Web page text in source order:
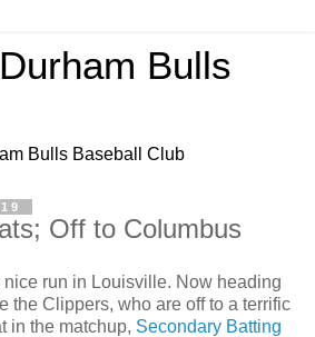
Bulls
Bulls Baseball Club
Off to Columbus
run in Louisville. Now heading
the Clippers, who are off to a terrific
in the matchup, Secondary Batting